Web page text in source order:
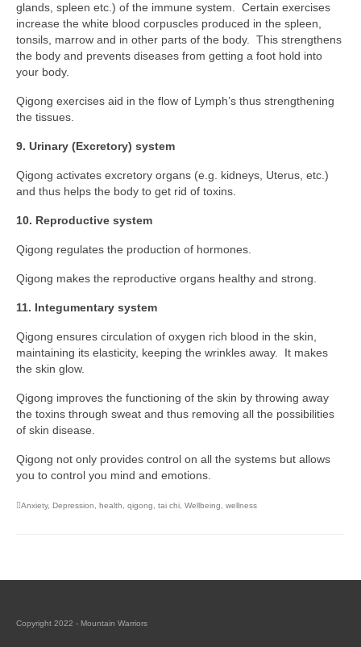
glands, spleen etc.) of the immune system. Certain exercises
increase the white blood corpuscles produced in the spleen,
tonsils, marrow and in other parts of the body. This strengthens
the body and prevents diseases from getting a foot hold into
your body.
Qigong exercises aid in the flow of Lymph’s thus strengthening
the tissues.
9. Urinary (Excretory) system
Qigong activates excretory organs (e.g. kidneys, Uterus, etc.)
and thus helps the body to get rid of toxins.
10. Reproductive system
Qigong regulates the production of hormones.
Qigong makes the reproductive organs healthy and strong.
11. Integumentary system
Qigong ensures circulation of oxygen rich blood in the skin,
maintaining its elasticity, keeping the wrinkles away. It makes
the skin glow.
Qigong improves the functioning of the skin by throwing away
the toxins through sweat and thus removing all the possibilities
of skin disease.
Qigong not only provides control on all the systems but allows
you to control you mind and emotions.
Anxiety, Depression, health, qigong, tai chi, Wellbeing, wellness
Copyright 2022 - Mountain Warriors